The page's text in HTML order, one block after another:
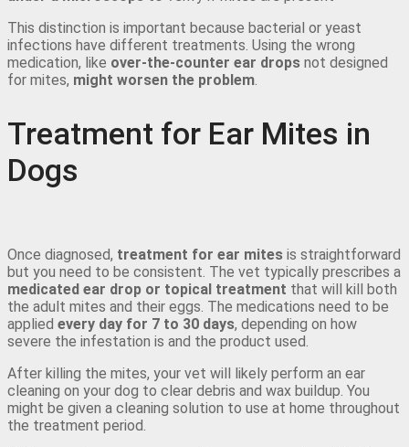
This distinction is important because bacterial or yeast
infections have different treatments. Using the wrong
medication, like over-the-counter ear drops not designed
for mites, might worsen the problem.
Treatment for Ear Mites in
Dogs
Once diagnosed, treatment for ear mites is straightforward
but you need to be consistent. The vet typically prescribes a
medicated ear drop or topical treatment that will kill both
the adult mites and their eggs. The medications need to be
applied every day for 7 to 30 days, depending on how
severe the infestation is and the product used.
After killing the mites, your vet will likely perform an ear
cleaning on your dog to clear debris and wax buildup. You
might be given a cleaning solution to use at home throughout
the treatment period.